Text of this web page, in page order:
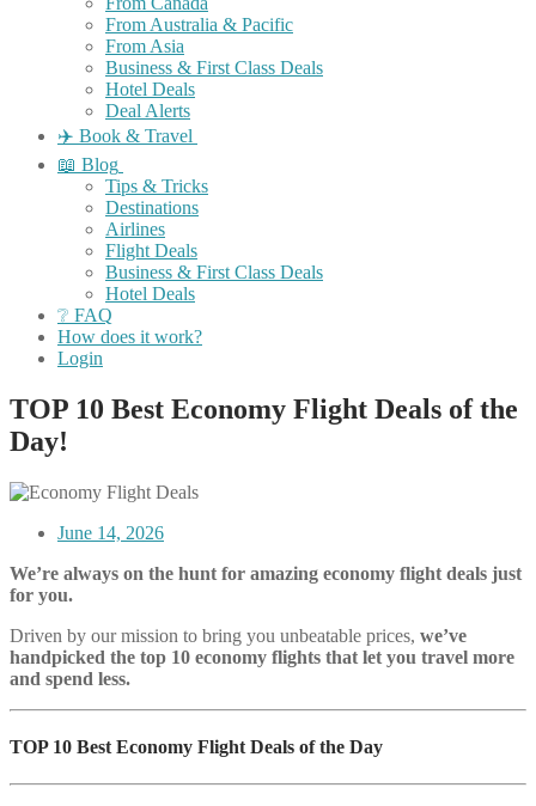
From Australia & Pacific
From Asia
Business & First Class Deals
Hotel Deals
Deal Alerts
✈️ Book & Travel
📖 Blog
Tips & Tricks
Destinations
Airlines
Flight Deals
Business & First Class Deals
Hotel Deals
❔ FAQ
How does it work?
Login
TOP 10 Best Economy Flight Deals of the
Day!
June 14, 2026
We’re always on the hunt for amazing economy flight deals just
for you.
Driven by our mission to bring you unbeatable prices, we’ve
handpicked the top 10 economy flights that let you travel more
and spend less.
TOP 10 Best Economy Flight Deals of the Day